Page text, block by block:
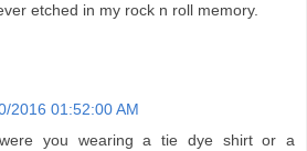
etched in my rock n roll memory.
2016 01:52:00 AM
were you wearing a tie dye shirt or a